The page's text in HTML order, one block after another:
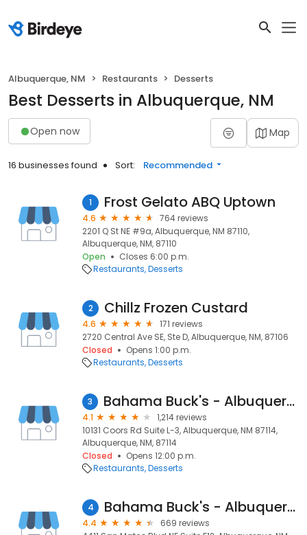
Albuquerque, NM Restaurants Desserts
Best Desserts in Albuquerque, NM
Open now Map
16 businesses found Sort: Recommended
1 Frost Gelato ABQ Uptown
4.6
764 reviews
2201 Q St NE #9a, Albuquerque, NM 87110,
Albuquerque, NM, 87110
Open
Closes 6:00 p.m.
Restaurants Desserts
2 Chillz Frozen Custard
4.6
171 reviews
2720 Central Ave SE, Ste D, Albuquerque, NM, 87106
Closed
Opens 1:00 p.m.
Restaurants Desserts
3 Bahama Buck's - Albuquerque (Coors Road NW)
4.1
1,214 reviews
10131 Coors Rd Suite L-3, Albuquerque, NM 87114,
Albuquerque, NM, 87114
Closed
Opens 12:00 p.m.
Restaurants Desserts
4 Bahama Buck's - Albuquerque (San Mateo Blvd NE)
4.4
669 reviews